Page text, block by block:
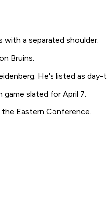
a separated shoulder.
Bruins.
He's listed as day-
slated for April 7.
Eastern Conference.